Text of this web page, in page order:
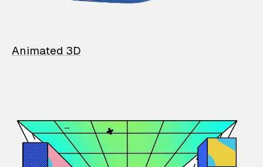
Animated 3D